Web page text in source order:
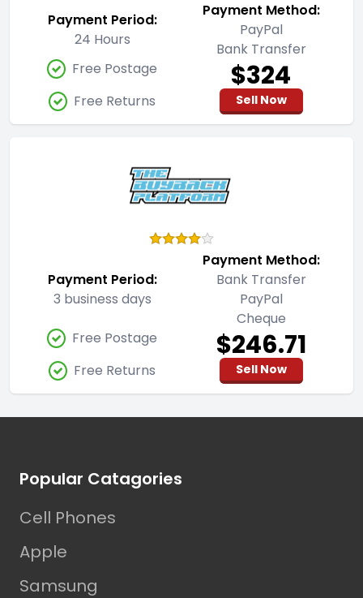
Payment Period:
24 Hours
Payment Method:
PayPal
Bank Transfer
Free Postage
Free Returns
$324
Sell Now
Payment Period:
3 business days
Payment Method:
Bank Transfer
PayPal
Cheque
Free Postage
Free Returns
$246.71
Sell Now
Popular Catagories
Cell Phones
Apple
Samsung